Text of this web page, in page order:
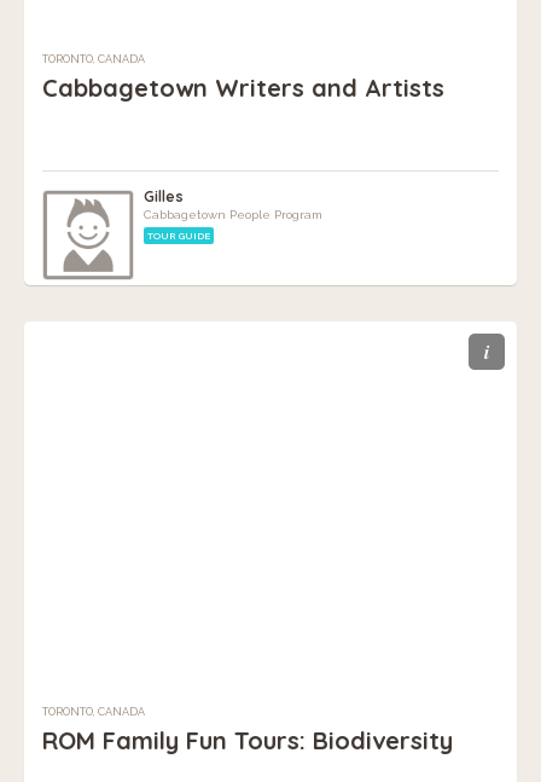
TORONTO, CANADA
Cabbagetown Writers and Artists
Gilles
Cabbagetown People Program
TOUR GUIDE
i
TORONTO, CANADA
ROM Family Fun Tours: Biodiversity